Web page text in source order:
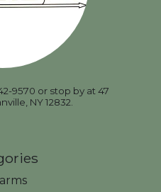
9570 or stop by at 47
NY 12832.